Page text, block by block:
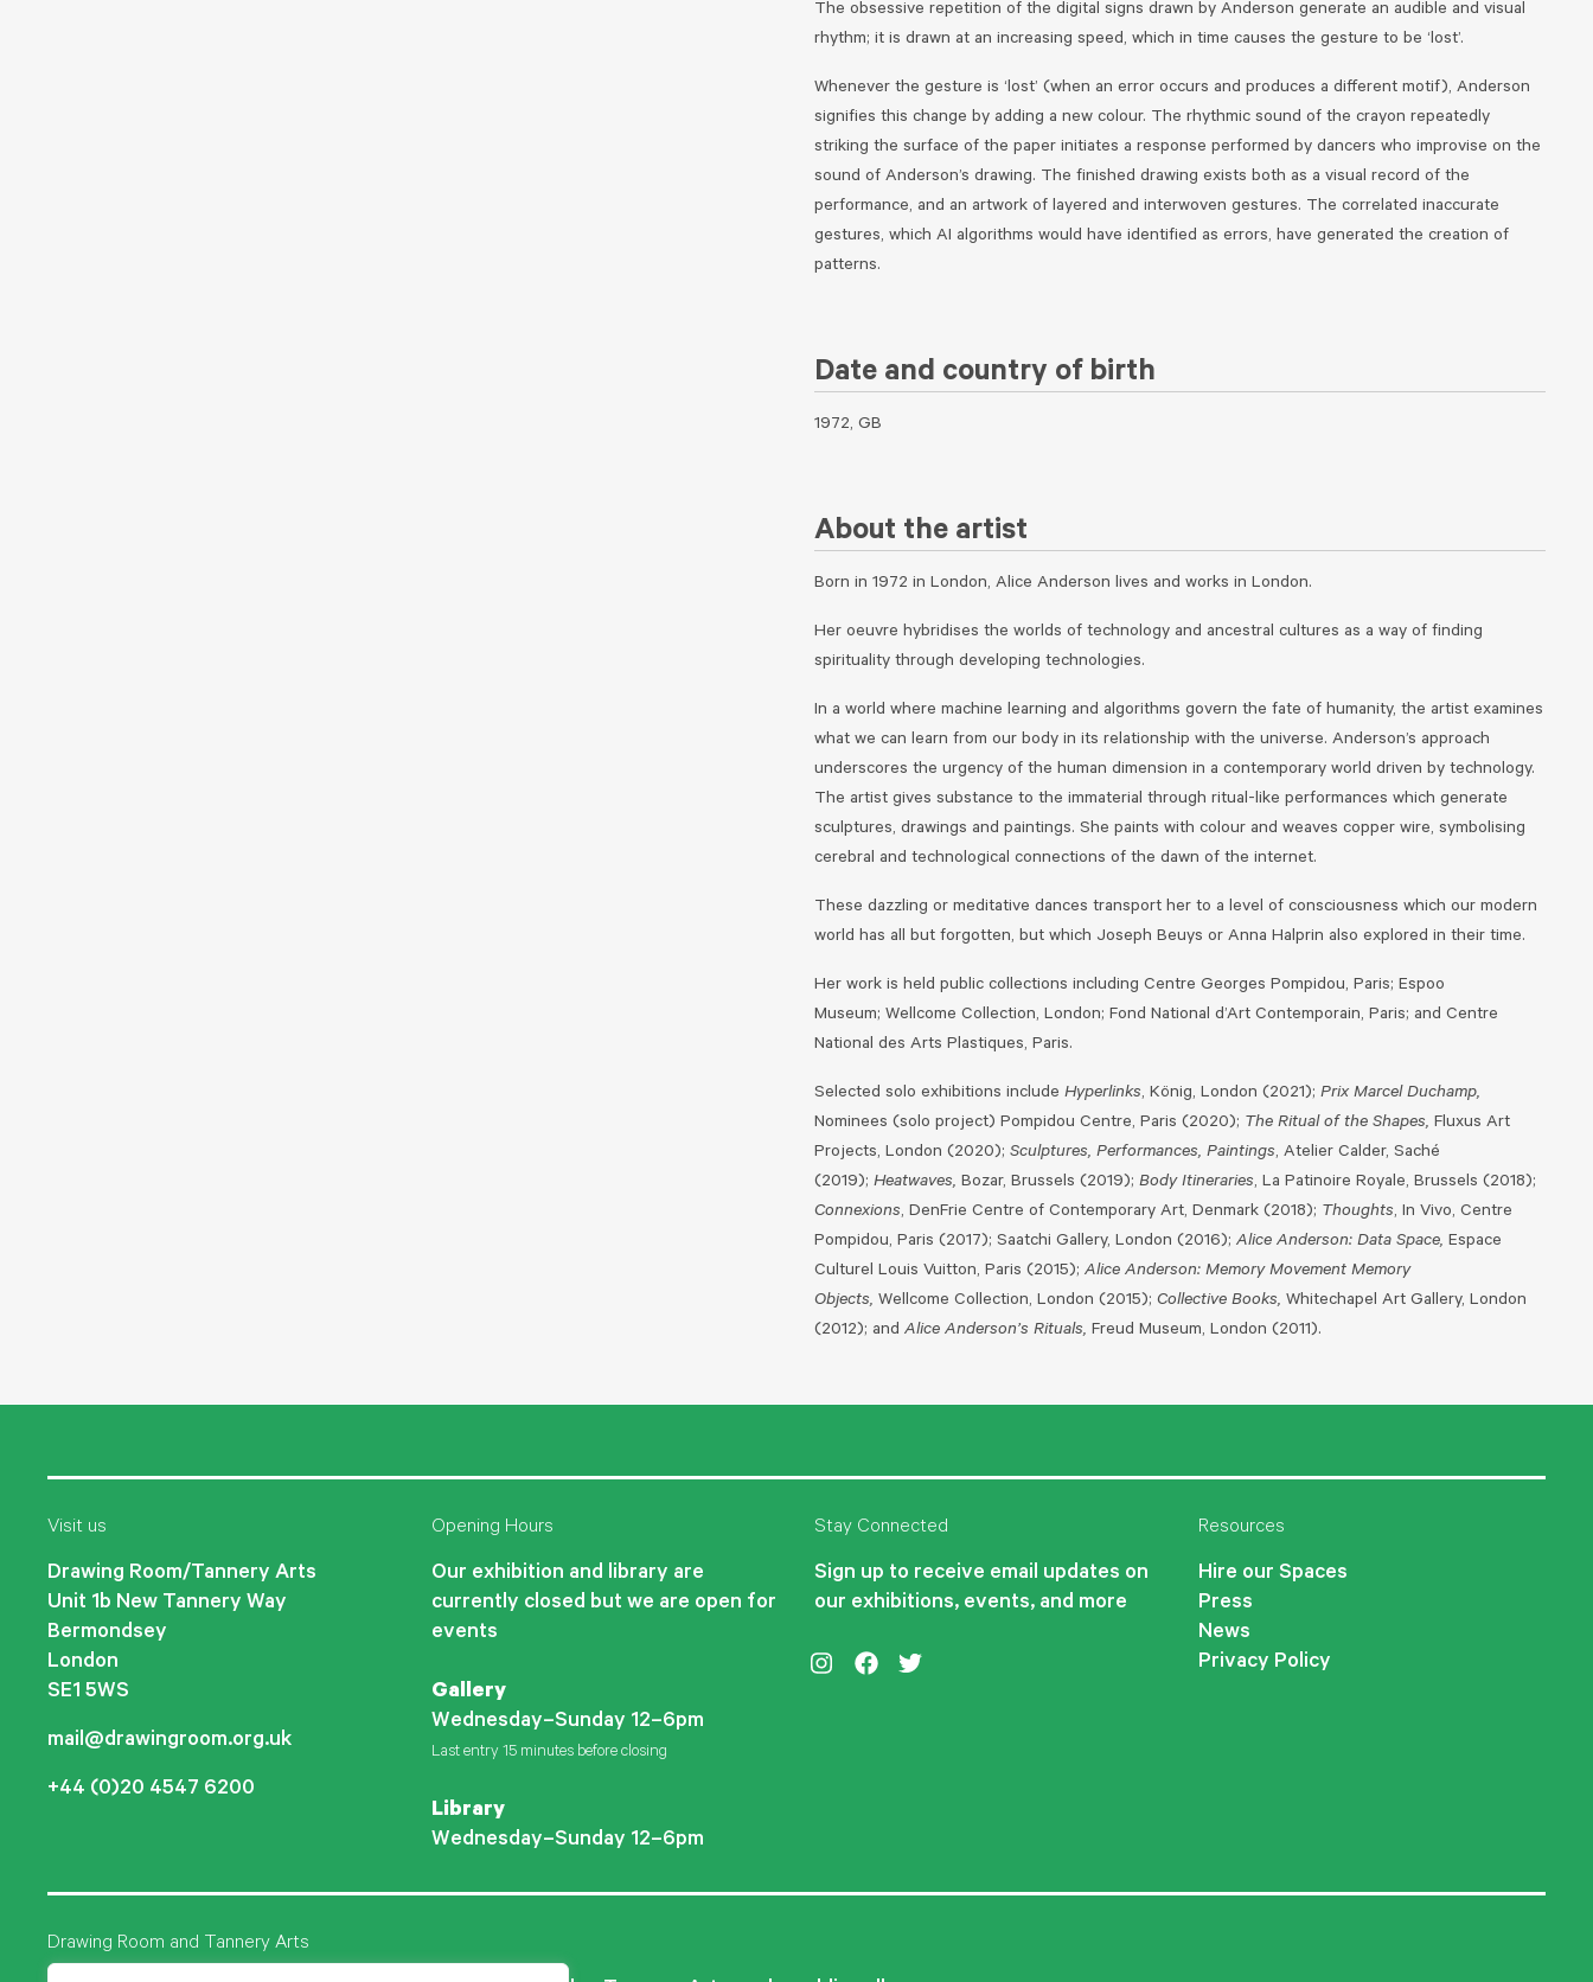
The obsessive repetition of the digital signs drawn by Anderson generate an audible and visual
rhythm; it is drawn at an increasing speed, which in time causes the gesture to be ‘lost’.
Whenever the gesture is ‘lost’ (when an error occurs and produces a different motif), Anderson
signifies this change by adding a new colour. The rhythmic sound of the crayon repeatedly
striking the surface of the paper initiates a response performed by dancers who improvise on the
sound of Anderson’s drawing. The finished drawing exists both as a visual record of the
performance, and an artwork of layered and interwoven gestures. The correlated inaccurate
gestures, which AI algorithms would have identified as errors, have generated the creation of
patterns.
Date and country of birth
1972, GB
About the artist
Born in 1972 in London, Alice Anderson lives and works in London.
Her oeuvre hybridises the worlds of technology and ancestral cultures as a way of finding
spirituality through developing technologies.
In a world where machine learning and algorithms govern the fate of humanity, the artist examines
what we can learn from our body in its relationship with the universe. Anderson’s approach
underscores the urgency of the human dimension in a contemporary world driven by technology.
The artist gives substance to the immaterial through ritual-like performances which generate
sculptures, drawings and paintings. She paints with colour and weaves copper wire, symbolising
cerebral and technological connections of the dawn of the internet.
These dazzling or meditative dances transport her to a level of consciousness which our modern
world has all but forgotten, but which Joseph Beuys or Anna Halprin also explored in their time.
Her work is held public collections including Centre Georges Pompidou, Paris; Espoo
Museum; Wellcome Collection, London; Fond National d’Art Contemporain, Paris; and Centre
National des Arts Plastiques, Paris.
Selected solo exhibitions include Hyperlinks, König, London (2021); Prix Marcel Duchamp,
Nominees (solo project) Pompidou Centre, Paris (2020); The Ritual of the Shapes, Fluxus Art
Projects, London (2020); Sculptures, Performances, Paintings, Atelier Calder, Saché
(2019); Heatwaves, Bozar, Brussels (2019); Body Itineraries, La Patinoire Royale, Brussels (2018);
Connexions, DenFrie Centre of Contemporary Art, Denmark (2018); Thoughts, In Vivo, Centre
Pompidou, Paris (2017); Saatchi Gallery, London (2016); Alice Anderson: Data Space, Espace
Culturel Louis Vuitton, Paris (2015); Alice Anderson: Memory Movement Memory
Objects, Wellcome Collection, London (2015); Collective Books, Whitechapel Art Gallery, London
(2012); and Alice Anderson’s Rituals, Freud Museum, London (2011).
Visit us
Drawing Room/Tannery Arts
Unit 1b New Tannery Way
Bermondsey
London
SE1 5WS
mail@drawingroom.org.uk
+44 (0)20 4547 6200
Opening Hours
Our exhibition and library are
currently closed but we are open for
events
Gallery
Wednesday–Sunday 12–6pm
Last entry 15 minutes before closing
Library
Wednesday–Sunday 12–6pm
Stay Connected
Sign up to receive email updates on
our exhibitions, events, and more
Resources
Hire our Spaces
Press
News
Privacy Policy
Drawing Room and Tannery Arts